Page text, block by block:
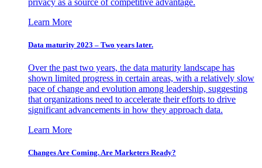
Learn More
Data maturity 2023 – Two years later.
Over the past two years, the data maturity landscape has
shown limited progress in certain areas, with a relatively slow
pace of change and evolution among leadership, suggesting
that organizations need to accelerate their efforts to drive
significant advancements in how they approach data.
Learn More
Changes Are Coming. Are Marketers Ready?